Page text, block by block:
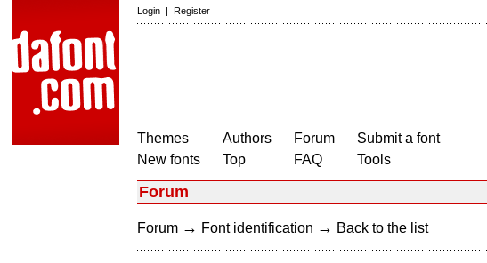
Login | Register
Themes
New fonts
Authors
Top
Forum
FAQ
Submit a font
Tools
Forum
Forum → Font identification → Back to the list